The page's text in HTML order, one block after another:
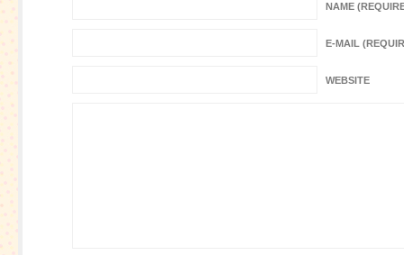
NAME
E-MAIL
WEBSITE